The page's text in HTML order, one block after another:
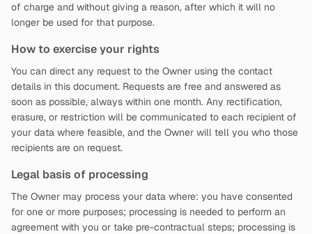
of charge and without giving a reason, after which it will no
longer be used for that purpose.
How to exercise your rights
You can direct any request to the Owner using the contact
details in this document. Requests are free and answered as
soon as possible, always within one month. Any rectification,
erasure, or restriction will be communicated to each recipient of
your data where feasible, and the Owner will tell you who those
recipients are on request.
Legal basis of processing
The Owner may process your data where: you have consented
for one or more purposes; processing is needed to perform an
agreement with you or take pre-contractual steps; processing is